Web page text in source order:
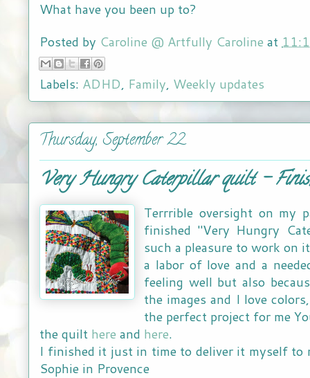
What have you been up to?
Posted by Caroline @ Artfully Caroline at
Labels: ADHD, Family, Weekly updates
Thursday, September 22
Very Hungry Caterpillar quilt -
Terrrible oversight on my
finished "Very Hungry
such a pleasure to work on
a labor of love and a
feeling well but also
the images and I love
the perfect project for me
the quilt here and here.
I finished it just in time to deliver it myself to
Sophie in Provence